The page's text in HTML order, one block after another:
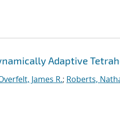
Adaptive
James R.; Roberts,